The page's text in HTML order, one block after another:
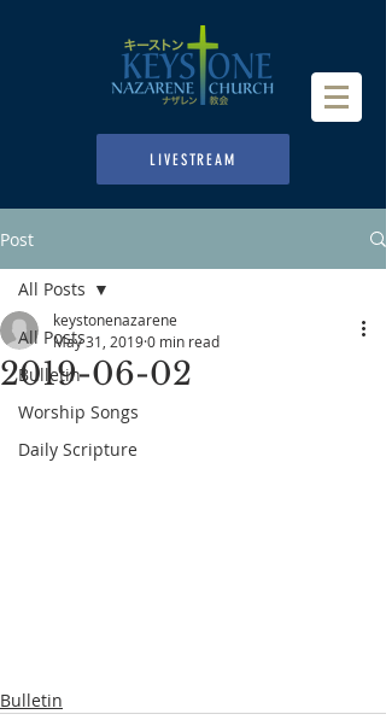
LIVESTREAM
Post
All Posts
Bulletin
Worship Songs
Daily Scripture
All Posts
2019-06-02
keystonenazarene
May 31, 20190 min read
Bulletin